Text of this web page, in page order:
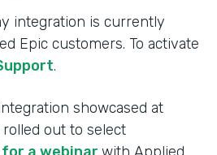
integration is currently
Epic customers. To activate
.
showcased at
out to select